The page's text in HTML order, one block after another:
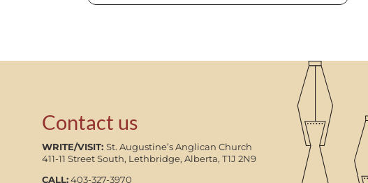
Contact us
WRITE/VISIT:St. Augustine’s Anglican Church
411-11 Street South, Lethbridge, Alberta, T1J 2N9
CALL:403-327-3970